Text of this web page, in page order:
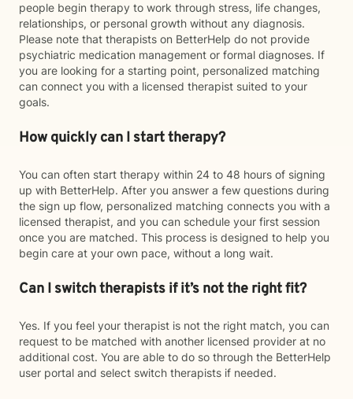
people begin therapy to work through stress, life changes,
relationships, or personal growth without any diagnosis.
Please note that therapists on BetterHelp do not provide
psychiatric medication management or formal diagnoses. If
you are looking for a starting point, personalized matching
can connect you with a licensed therapist suited to your
goals.
How quickly can I start therapy?
You can often start therapy within 24 to 48 hours of signing
up with BetterHelp. After you answer a few questions during
the sign up flow, personalized matching connects you with a
licensed therapist, and you can schedule your first session
once you are matched. This process is designed to help you
begin care at your own pace, without a long wait.
Can I switch therapists if it’s not the right fit?
Yes. If you feel your therapist is not the right match, you can
request to be matched with another licensed provider at no
additional cost. You are able to do so through the BetterHelp
user portal and select switch therapists if needed.